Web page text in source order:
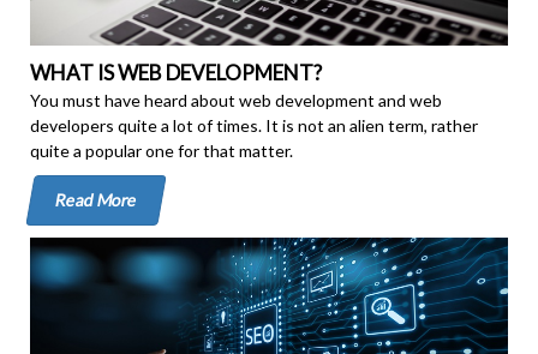
WHAT IS WEB DEVELOPMENT?
You must have heard about web development and web
developers quite a lot of times. It is not an alien term, rather
quite a popular one for that matter.
Read More